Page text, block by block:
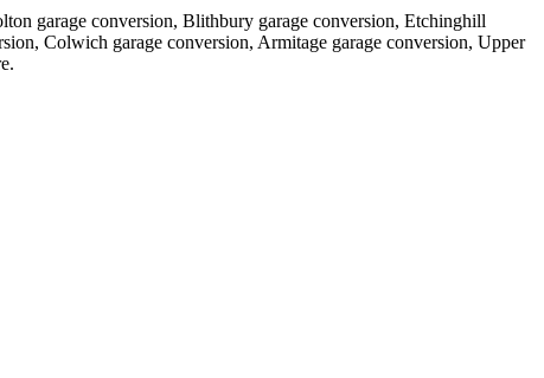
garage conversion, Blithbury garage conversion, Etchinghill
Colwich garage conversion, Armitage garage conversion, Upper